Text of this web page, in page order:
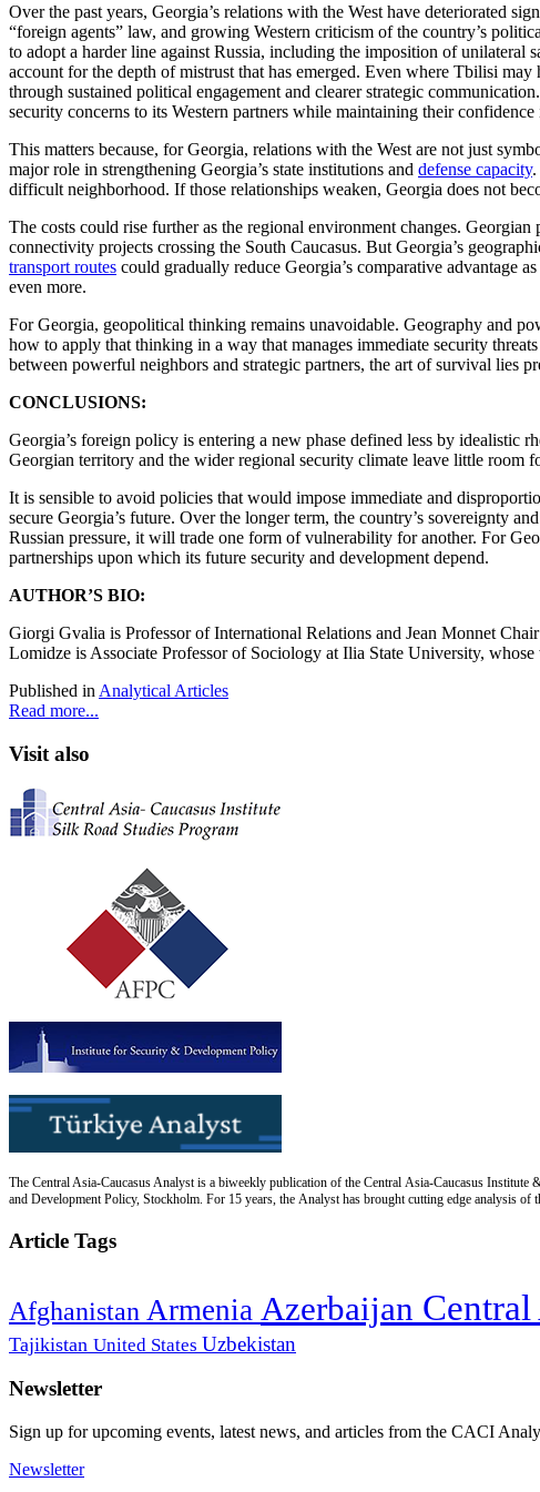
Over the past years, Georgia’s relations with the West have deteriorated
“foreign agents” law, and growing Western criticism of the country’s
to adopt a harder line against Russia, including the imposition of
account for the depth of mistrust that has emerged. Even where Tbilisi
through sustained political engagement and clearer strategic
security concerns to its Western partners while maintaining their
This matters because, for Georgia, relations with the West are not just
major role in strengthening Georgia’s state institutions and defense capacity.
difficult neighborhood. If those relationships weaken, Georgia does not
The costs could rise further as the regional environment changes.
connectivity projects crossing the South Caucasus. But Georgia’s
transport routes could gradually reduce Georgia’s comparative advantage as
even more.
For Georgia, geopolitical thinking remains unavoidable. Geography and
how to apply that thinking in a way that manages immediate security
between powerful neighbors and strategic partners, the art of survival lies
CONCLUSIONS:
Georgia’s foreign policy is entering a new phase defined less by idealistic
Georgian territory and the wider regional security climate leave little room
It is sensible to avoid policies that would impose immediate and
secure Georgia’s future. Over the longer term, the country’s sovereignty
Russian pressure, it will trade one form of vulnerability for another. For
partnerships upon which its future security and development depend.
AUTHOR’S BIO:
Giorgi Gvalia is Professor of International Relations and Jean Monnet
Lomidze is Associate Professor of Sociology at Ilia State University,
Published in Analytical Articles
Read more...
Visit also
The Central Asia-Caucasus Analyst is a biweekly publication of the Central Asia-Caucasus
and Development Policy, Stockholm. For 15 years, the Analyst has brought cutting edge analysis of
Article Tags
Afghanistan Armenia Azerbaijan Central
Tajikistan United States Uzbekistan
Newsletter
Sign up for upcoming events, latest news, and articles from the CACI
Newsletter